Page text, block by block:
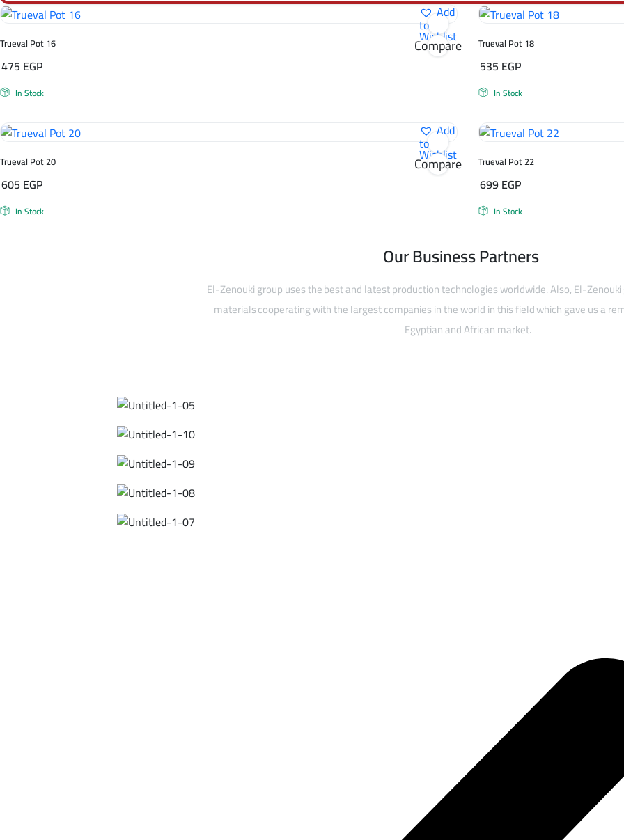
Add
to
Wishlist
Compare
Trueval Pot 16
475 EGP
In Stock
Trueval Pot 18
535 EGP
In Stock
Add
to
Wishlist
Compare
Trueval Pot 20
605 EGP
In Stock
Trueval Pot 22
699EGP
In Stock
Our Business Partners
El-Zenouki group uses the best and latest production technologies worldwide. Also, El-
materials cooperating with the largest companies in the world in this field which gave us a
Egyptian and African market.